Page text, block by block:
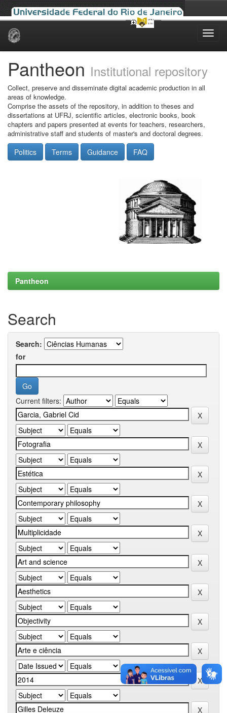
Skip
Pantheon Institutional repository
Collect, preserve and disseminate digital academic production in all
areas of knowledge.
Comprise the assets of the repository, in addition to theses and
dissertations at UFRJ, scientific articles, electronic books, book
chapters and papers presented at events for teachers, researchers,
administrative staff and students of master's and doctoral degrees.
Politics Terms Guidance FAQ
Pantheon
Search
Search:
for
Current filters: